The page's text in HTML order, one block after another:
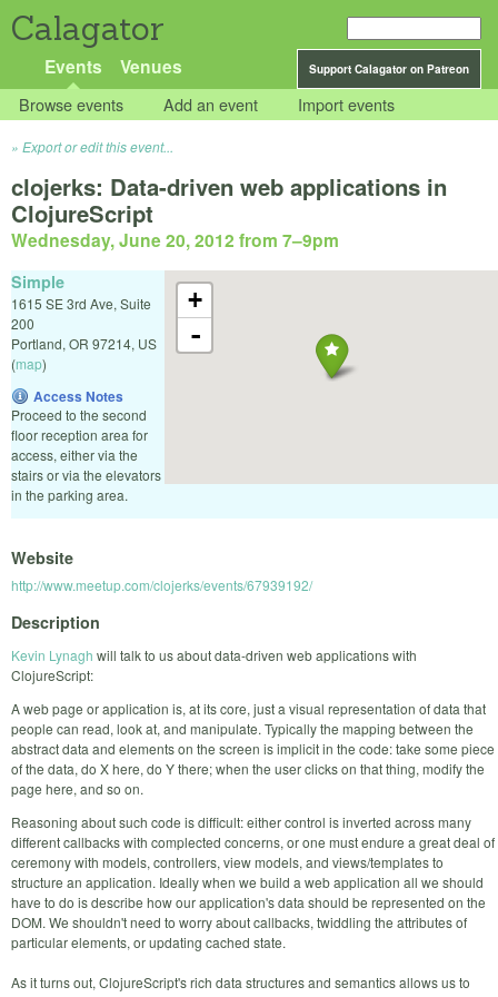
Calagator
Support Calagator on Patreon
Events Venues
Browse events Add an event Import events
Export or edit this event...
clojerks: Data-driven web applications in
ClojureScript
Wednesday, June 20, 2012 from 7–9pm
+
-
Simple
1615 SE 3rd Ave, Suite
200
Portland, OR 97214, US
(map)
Access Notes
Proceed to the second
floor reception area for
access, either via the
stairs or via the elevators
in the parking area.
Website
http://www.meetup.com/clojerks/events/67939192/
Description
Kevin Lynagh will talk to us about data-driven web applications with
ClojureScript:
A web page or application is, at its core, just a visual representation of data that
people can read, look at, and manipulate. Typically the mapping between the
abstract data and elements on the screen is implicit in the code: take some piece
of the data, do X here, do Y there; when the user clicks on that thing, modify the
page here, and so on.
Reasoning about such code is difficult: either control is inverted across many
different callbacks with complected concerns, or one must endure a great deal of
ceremony with models, controllers, view models, and views/templates to
structure an application. Ideally when we build a web application all we should
have to do is describe how our application's data should be represented on the
DOM. We shouldn't need to worry about callbacks, twiddling the attributes of
particular elements, or updating cached state.
As it turns out, ClojureScript's rich data structures and semantics allows us to